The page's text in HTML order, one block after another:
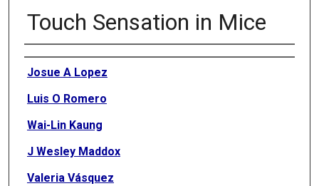
Touch Sensation in Mice
Authors
Josue A Lopez
Luis O Romero
Wai-Lin Kaung
J Wesley Maddox
Valeria Vásquez